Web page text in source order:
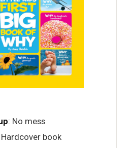
: No mess
Hardcover book